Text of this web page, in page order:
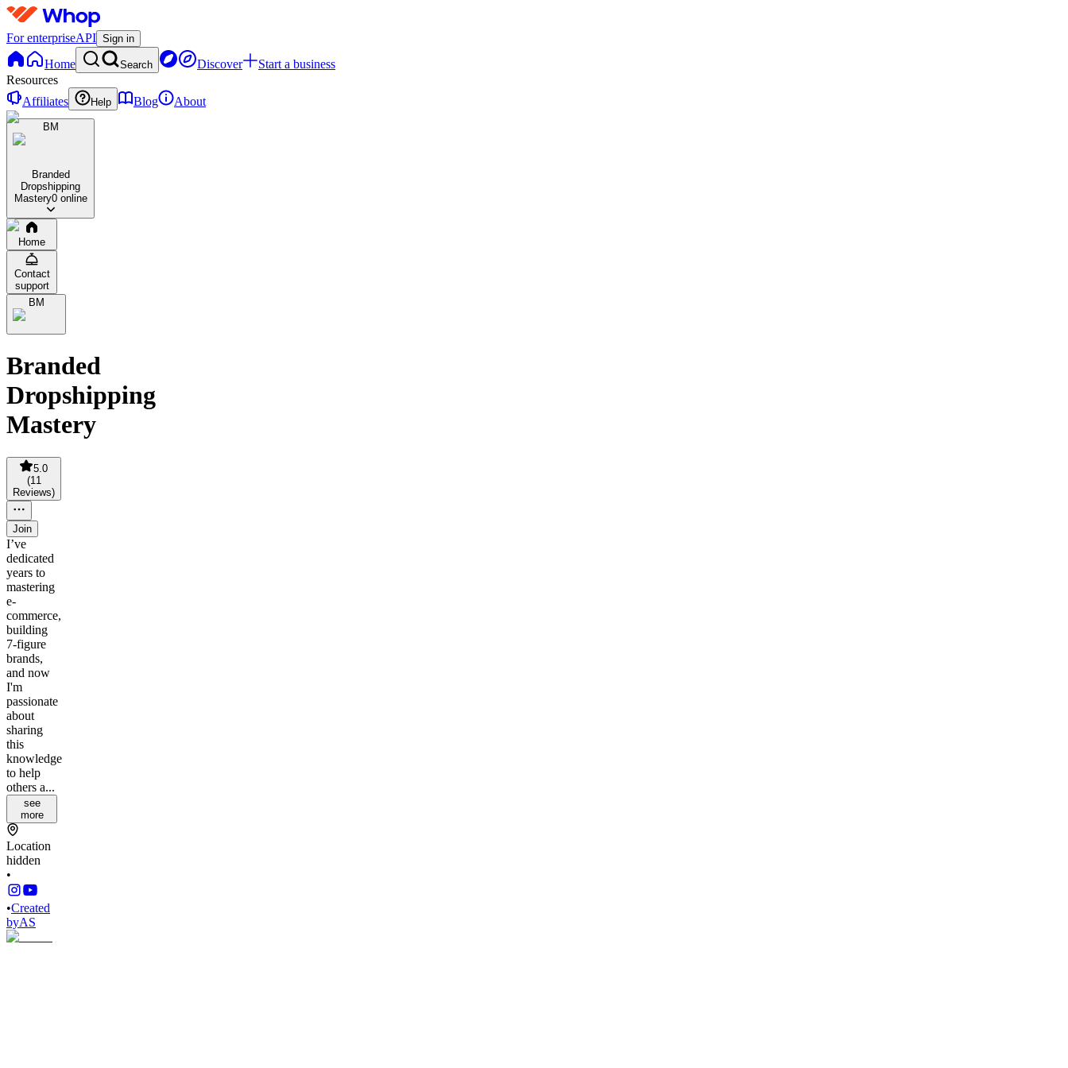
For enterpriseAPI Sign in
Home Search Discover
Start a business
Resources
Affiliates
Help Blog About
BM
Branded
Dropshipping
Mastery0 online
Home
Contact
support
BM
Branded
Dropshipping
Mastery
5.0
(11
Reviews)
Join
I’ve
dedicated
years to
mastering
e-
commerce,
building
7-figure
brands,
and now
I'm
passionate
about
sharing
this
knowledge
to help
others a...
see
more
Location
hidden
•
•Created
byAS